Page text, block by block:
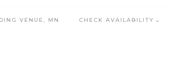
VENUE, MN CHECK AVAILABILITY